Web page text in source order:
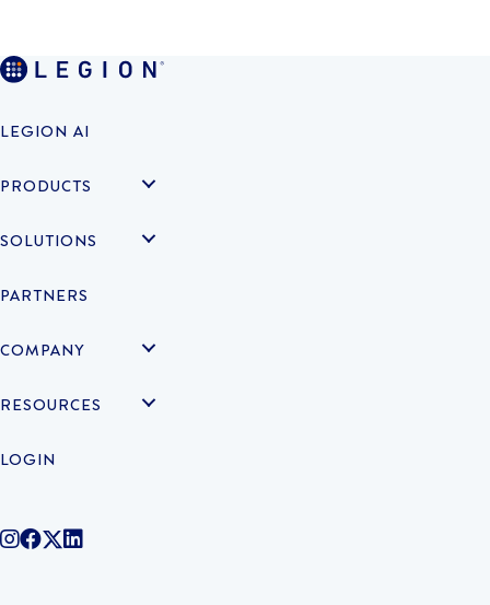
LEGION AI
PRODUCTS
SOLUTIONS
PARTNERS
COMPANY
RESOURCES
LOGIN
@legiontechnologies on Instagram
LegionWork on Facebook
@legiontech on Twitter
Legionco on Linkedin